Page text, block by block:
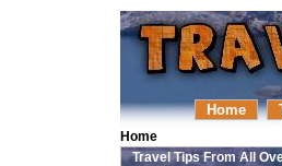
Home
Home
Travel Tips From All